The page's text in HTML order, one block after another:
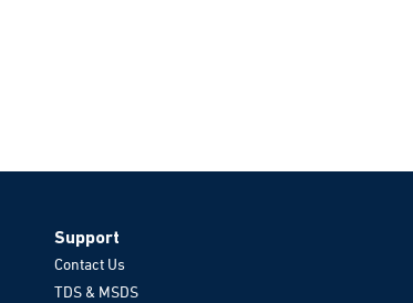
Support
Contact Us
TDS & MSDS